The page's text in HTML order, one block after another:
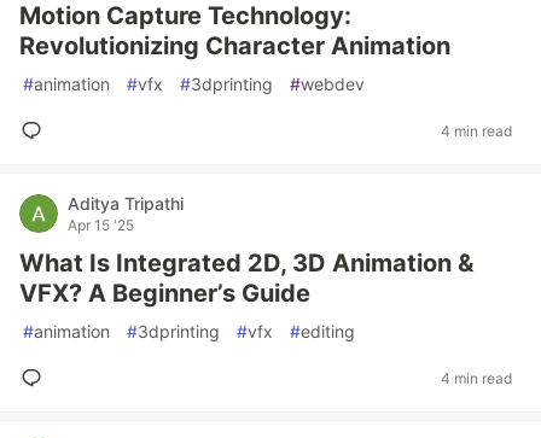
Motion Capture Technology:
Revolutionizing Character Animation
#animation #vfx #3dprinting #webdev
4 min read
Aditya Tripathi
Apr 15 '25
What Is Integrated 2D, 3D Animation &
VFX? A Beginner’s Guide
#animation #3dprinting #vfx #editing
4 min read